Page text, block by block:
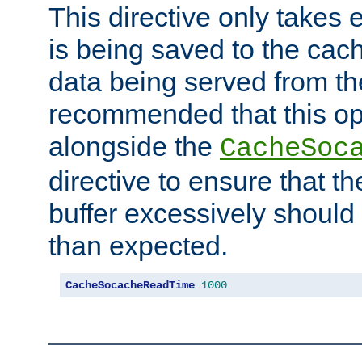
This directive only takes
is being saved to the
data being served from
recommended that this
alongside the
directive to ensure that
buffer excessively
than expected.
CacheSocacheReadTime 1000